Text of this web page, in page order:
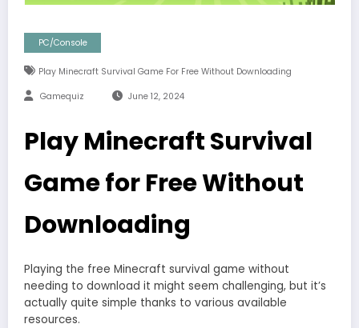
PC/Console
Play Minecraft Survival Game For Free Without Downloading
Gamequiz June 12, 2024
Play Minecraft Survival
Game for Free Without
Downloading
Playing the free Minecraft survival game without
needing to download it might seem challenging, but it’s
actually quite simple thanks to various available
resources.